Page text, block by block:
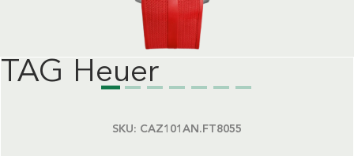
TAG Heuer
SKU: CAZ101AN.FT8055